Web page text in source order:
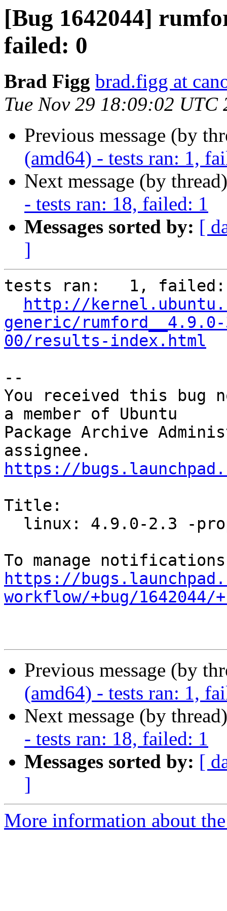
[Bug 1642044]
failed: 0
Brad Figg brad.figg at
Tue Nov 29 18:09:02 UTC
Previous message (by
(amd64) - tests ran: 1,
Next message (by
- tests ran: 18, failed: 1
Messages sorted by: [
]
tests ran:   1,
http://
generic/rumford__4.9.0-
00/results-index.html
--
You received this bug
a member of Ubuntu
Package Archive
https://
Title:
https://
workflow/+bug/
Previous message (by
(amd64) - tests ran: 1,
Next message (by
- tests ran: 18, failed: 1
Messages sorted by: [
]
More information about